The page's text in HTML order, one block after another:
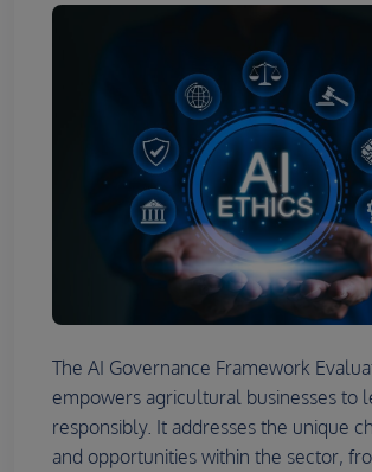
The AI Governance Framework
empowers agricultural businesses to
responsibly. It addresses the unique
and opportunities within the sector,